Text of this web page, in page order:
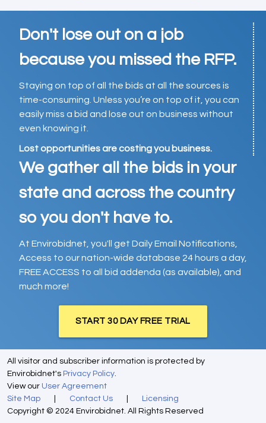
Don't lose out on a job
because you missed the RFP.
Staying on top of all the bids at all the sources is
time-consuming. Unless you’re on top of it, you can
easily miss a bid and lose out on business without
even knowing it.
Lost opportunities are costing you business.
We gather all the bids in your
state and across the country
so you don't have to.
At Envirobidnet, you'll get Daily Email Notifications,
Access to our nation-wide database 24 hours a day,
FREE ACCESS to all bid addenda (as available), and
much more!
START 30 DAY FREE TRIAL
All visitor and subscriber information is protected by
Envirobidnet's Privacy Policy.
View our User Agreement
Site Map
Contact Us
Licensing
Copyright © 2024 Envirobidnet. All Rights Reserved